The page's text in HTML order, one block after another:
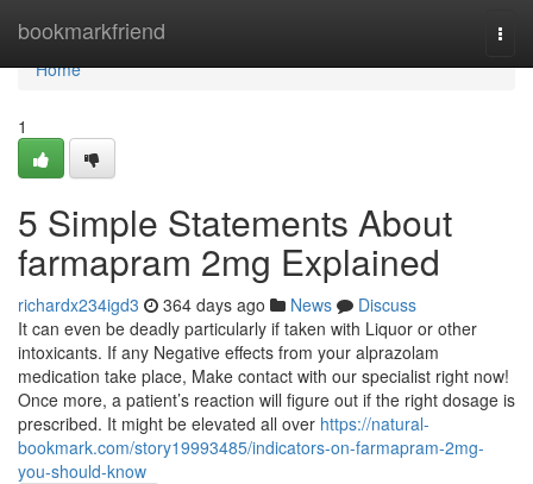
bookmarkfriend
Home
Home
1
5 Simple Statements About
farmapram 2mg Explained
richardx234igd3 364 days ago News
Discuss
It can even be deadly particularly if taken with Liquor or other
intoxicants. If any Negative effects from your alprazolam
medication take place, Make contact with our specialist right now!
Once more, a patient’s reaction will figure out if the right dosage is
prescribed. It might be elevated all over https://natural-
bookmark.com/story19993485/indicators-on-farmapram-2mg-
you-should-know